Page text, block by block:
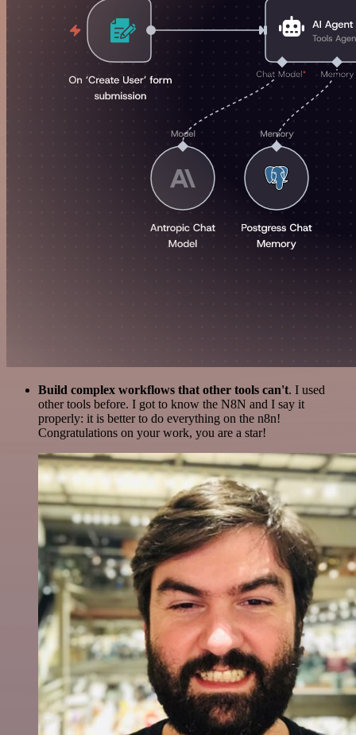
Build complex workflows that other tools can't. I used
other tools before. I got to know the N8N and I say it
properly: it is better to do everything on the n8n!
Congratulations on your work, you are a star!